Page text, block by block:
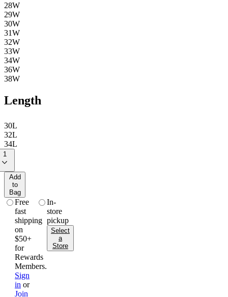
28W
29W
30W
31W
32W
33W
34W
36W
38W
Length
30L
32L
34L
1
Add
to
Bag
free
fast
shipping
on
$50+
for
Rewards
Members.
Sign
in or
Join
in-
store
pickup
Select
a
Store